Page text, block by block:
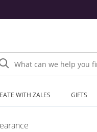
What can we help you find?
WITH ZALES GIFTS